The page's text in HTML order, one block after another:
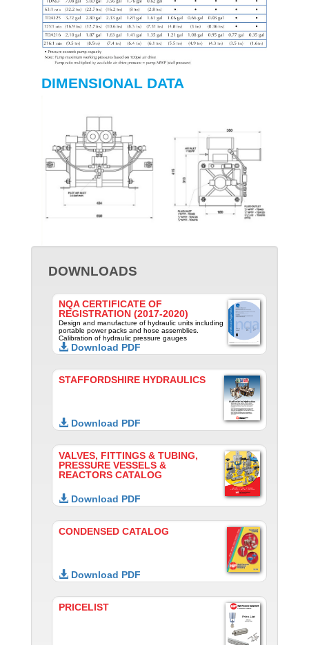
DIMENSIONAL DATA
DOWNLOADS
NQA CERTIFICATE OF
REGISTRATION (2017-2020)
Design and manufacture of hydraulic units including
portable power packs and hose assemblies.
Calibration of hydraulic pressure gauges
Download PDF
STAFFORDSHIRE HYDRAULICS
Download PDF
VALVES, FITTINGS & TUBING,
PRESSURE VESSELS &
REACTORS CATALOG
Download PDF
CONDENSED CATALOG
Download PDF
PRICELIST